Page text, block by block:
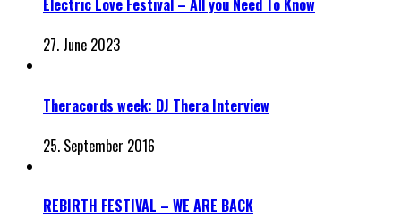
Electric Love Festival – All you Need To Know
27. June 2023
Theracords week: DJ Thera Interview
25. September 2016
REBIRTH FESTIVAL – WE ARE BACK